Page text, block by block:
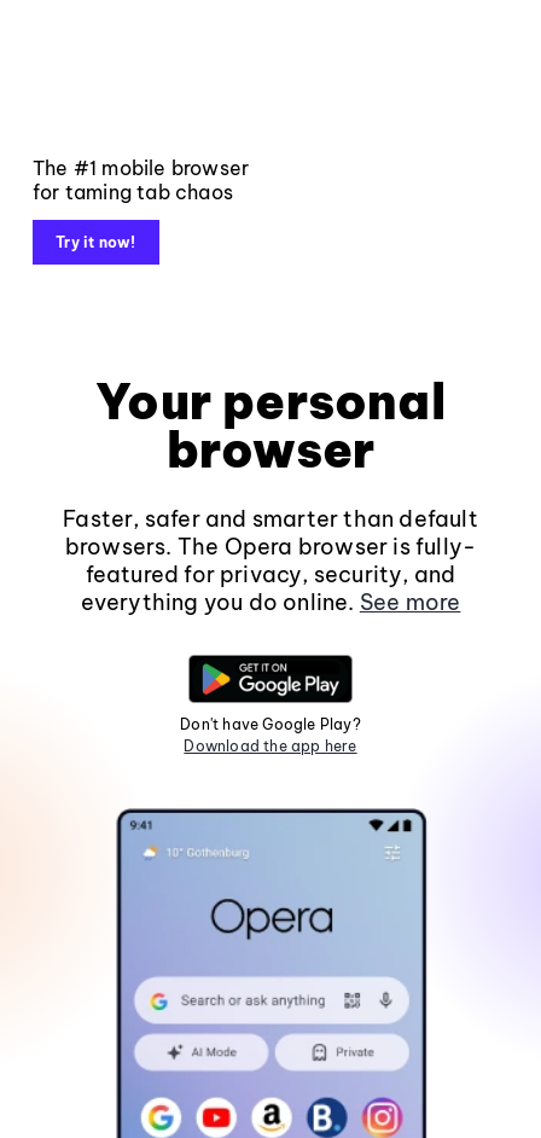
The #1 mobile browser
for taming tab chaos
Try it now!
Your personal
browser
Faster, safer and smarter than default
browsers. The Opera browser is fully-
featured for privacy, security, and
everything you do online. See more
Don't have Google Play?
Download the app here